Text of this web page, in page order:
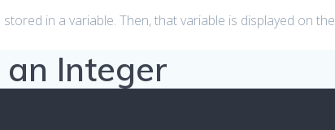
in a variable. Then, that variable is displayed on the
Integer